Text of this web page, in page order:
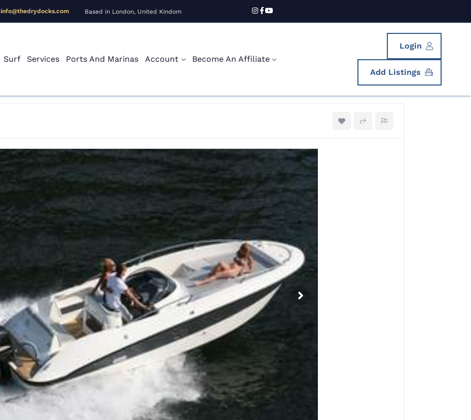
info@thedrydocks.com Based in London, United Kindom
Surf Services Ports And Marinas Account Become An Affiliate
Login
Add Listings